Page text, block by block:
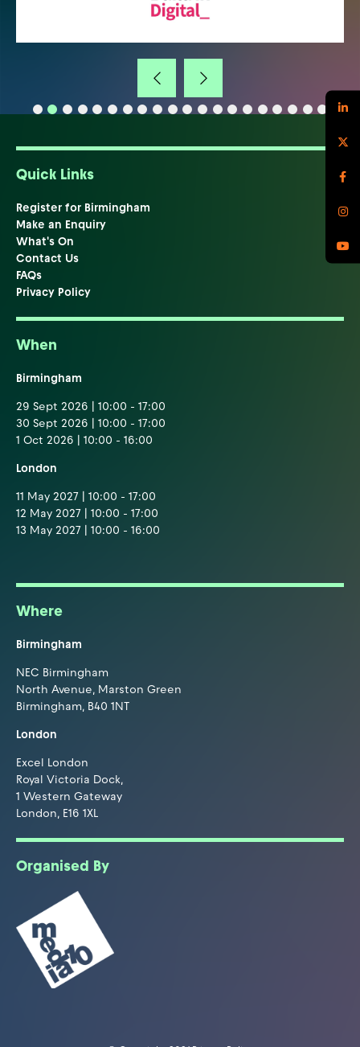
Quick Links
Register for Birmingham
Make an Enquiry
What's On
Contact Us
FAQs
Privacy Policy
When
Birmingham
29 Sept 2026 | 10:00 - 17:00
30 Sept 2026 | 10:00 - 17:00
1 Oct 2026 | 10:00 - 16:00
London
11 May 2027 | 10:00 - 17:00
12 May 2027 | 10:00 - 17:00
13 May 2027 | 10:00 - 16:00
Where
Birmingham
NEC Birmingham
North Avenue, Marston Green
Birmingham, B40 1NT
London
Excel London
Royal Victoria Dock,
1 Western Gateway
London, E16 1XL
Organised By